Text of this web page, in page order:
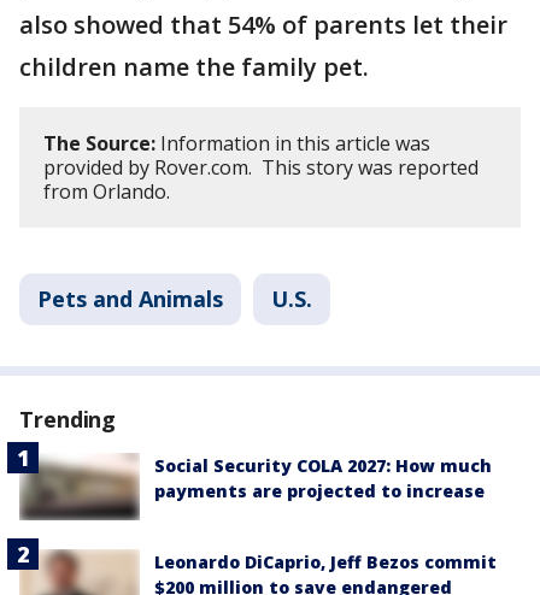
also showed that 54% of parents let their
children name the family pet.
The Source: Information in this article was
provided by Rover.com. This story was reported
from Orlando.
Pets and Animals U.S.
Trending
Social Security COLA 2027: How much
payments are projected to increase
Leonardo DiCaprio, Jeff Bezos commit
$200 million to save endangered